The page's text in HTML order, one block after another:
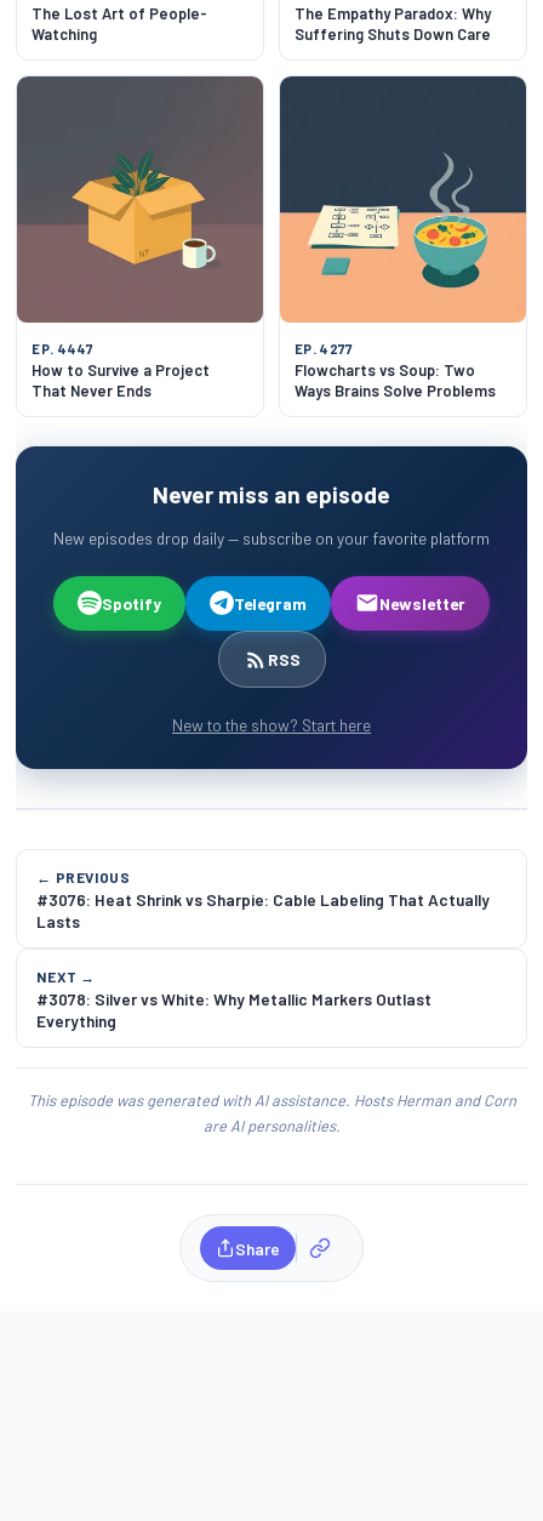
The Lost Art of People-
Watching
The Empathy Paradox: Why
Suffering Shuts Down Care
EP. 4447
How to Survive a Project
That Never Ends
EP. 4277
Flowcharts vs Soup: Two
Ways Brains Solve Problems
Never miss an episode
New episodes drop daily — subscribe on your favorite platform
Spotify Telegram Newsletter
RSS
New to the show? Start here
← PREVIOUS
#3076: Heat Shrink vs Sharpie: Cable Labeling That Actually
Lasts
NEXT →
#3078: Silver vs White: Why Metallic Markers Outlast
Everything
This episode was generated with AI assistance. Hosts Herman and Corn
are AI personalities.
Share